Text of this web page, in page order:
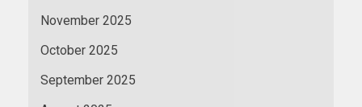
November 2025
October 2025
September 2025